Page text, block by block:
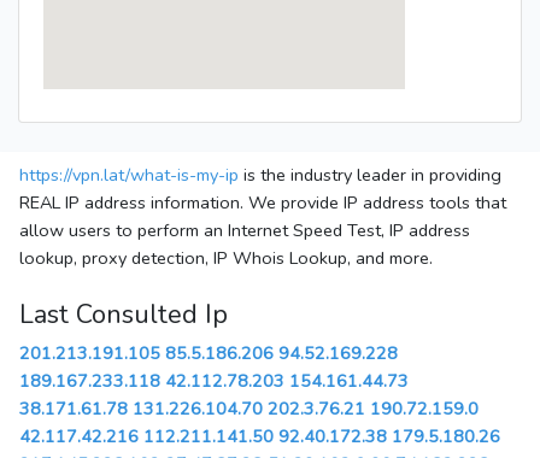
https://vpn.lat/what-is-my-ip is the industry leader in providing
REAL IP address information. We provide IP address tools that
allow users to perform an Internet Speed Test, IP address
lookup, proxy detection, IP Whois Lookup, and more.
Last Consulted Ip
201.213.191.105 85.5.186.206 94.52.169.228
189.167.233.118 42.112.78.203 154.161.44.73
38.171.61.78 131.226.104.70 202.3.76.21 190.72.159.0
42.117.42.216 112.211.141.50 92.40.172.38 179.5.180.26